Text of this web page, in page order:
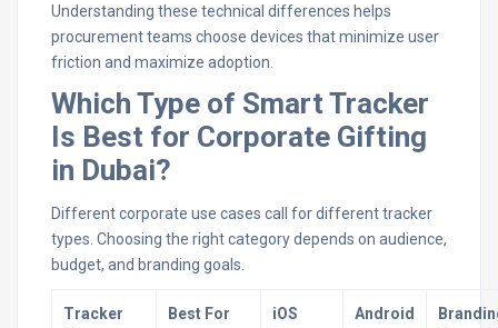
Understanding these technical differences helps
procurement teams choose devices that minimize user
friction and maximize adoption.
Which Type of Smart Tracker
Is Best for Corporate Gifting
in Dubai?
Different corporate use cases call for different tracker
types. Choosing the right category depends on audience,
budget, and branding goals.
Tracker
Best For
iOS
Android